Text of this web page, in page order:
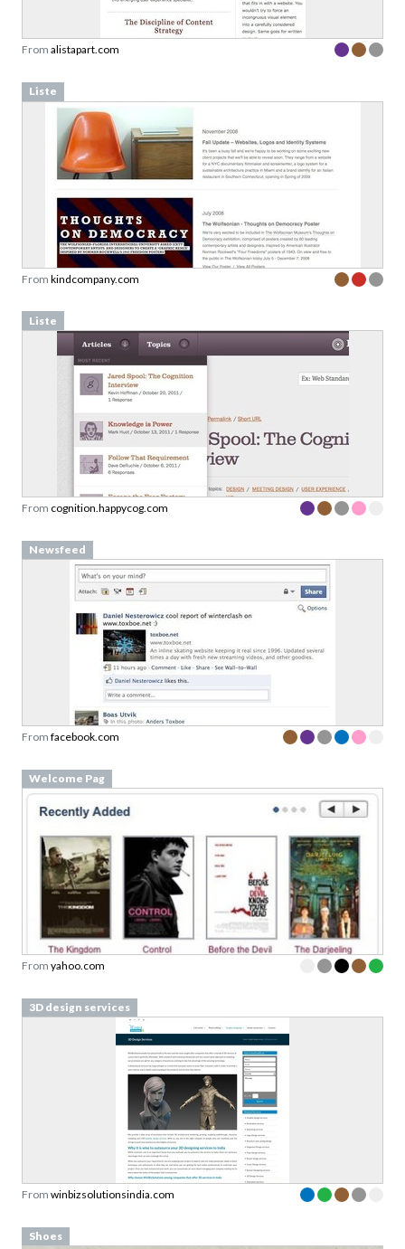
From alistapart.com
Liste
From kindcompany.com
Liste
From cognition.happycog.com
Newsfeed
From facebook.com
Welcome Pag
From yahoo.com
3D design services
From winbizsolutionsindia.com
Shoes